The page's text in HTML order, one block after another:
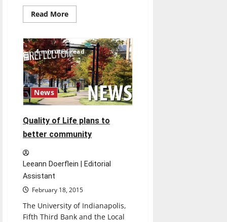
Read MoreRead
more
Skillman
contributes
to
Nicoson
renovations
4 minutes read
News
Quality of Life plans to
better community
Leeann Doerflein | Editorial
Assistant
February 18, 2015
The University of Indianapolis,
Fifth Third Bank and the Local